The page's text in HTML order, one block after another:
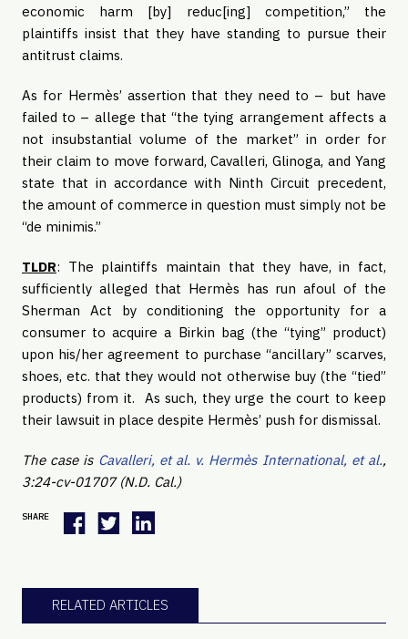
economic harm [by] reduc[ing] competition,” the
plaintiffs insist that they have standing to pursue their
antitrust claims.
As for Hermès’ assertion that they need to – but have
failed to – allege that “the tying arrangement affects a
not insubstantial volume of the market” in order for
their claim to move forward, Cavalleri, Glinoga, and Yang
state that in accordance with Ninth Circuit precedent,
the amount of commerce in question must simply not be
“de minimis.”
TLDR: The plaintiffs maintain that they have, in fact,
sufficiently alleged that Hermès has run afoul of the
Sherman Act by conditioning the opportunity for a
consumer to acquire a Birkin bag (the “tying” product)
upon his/her agreement to purchase “ancillary” scarves,
shoes, etc. that they would not otherwise buy (the “tied”
products) from it. As such, they urge the court to keep
their lawsuit in place despite Hermès’ push for dismissal.
The case is Cavalleri, et al. v. Hermès International, et al.,
3:24-cv-01707 (N.D. Cal.)
SHARE
RELATED ARTICLES